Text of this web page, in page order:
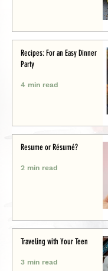
Recipes: For an Easy Dinner
Party
4 min read
Resume or Résumé?
2 min read
Traveling with Your Teen
3 min read